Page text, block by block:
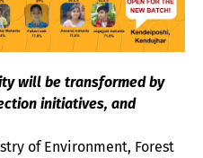
will be transformed by
initiatives, and
of Environment, Forest